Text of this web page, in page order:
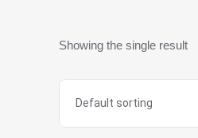
Showing the single result
Default sorting